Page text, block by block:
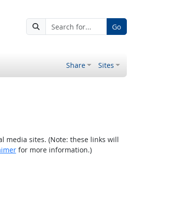
Go
Share Sites
media sites. (Note: these links will
for more information.)